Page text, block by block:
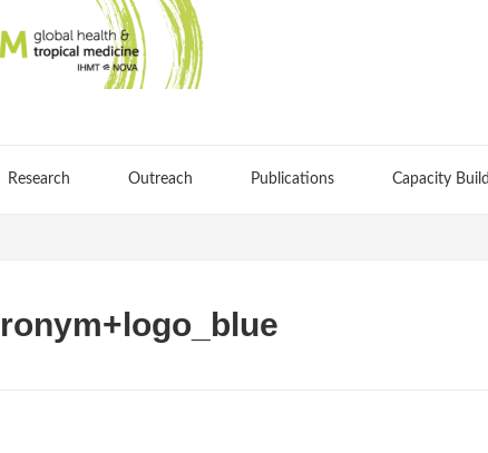
Research Outreach Publications Capacity